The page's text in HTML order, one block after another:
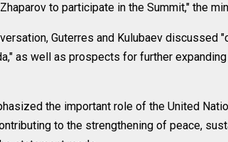
to participate in the Summit," the
Guterres and Kulubaev discussed
as well as prospects for further
the important role of the United
to the strengthening of peace,